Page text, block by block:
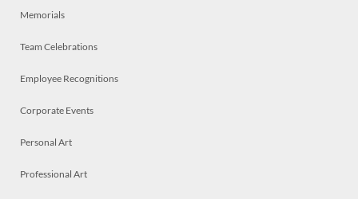
Memorials
Team Celebrations
Employee Recognitions
Corporate Events
Personal Art
Professional Art